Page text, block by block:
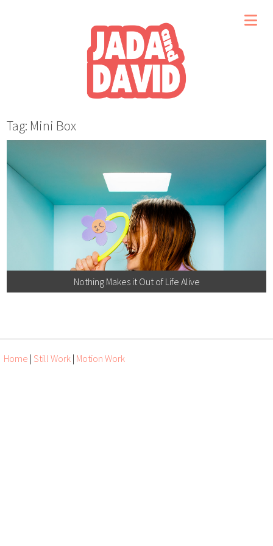
Tag: Mini Box
Nothing Makes it Out of Life Alive
Home | Still Work | Motion Work